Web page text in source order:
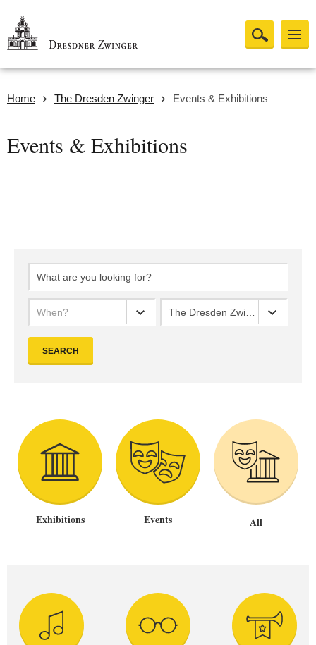
Home The Dresden Zwinger Events & Exhibitions
Events & Exhibitions
When?
SEARCH
Exhibitions Events All